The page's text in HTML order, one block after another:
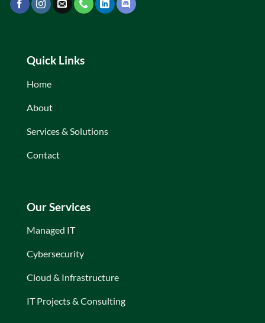
Quick Links
Home
About
Services & Solutions
Contact
Our Services
Managed IT
Cybersecurity
Cloud & Infrastructure
IT Projects & Consulting